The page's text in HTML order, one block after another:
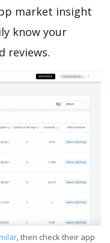
market insight
know your
reviews.
, then check their app